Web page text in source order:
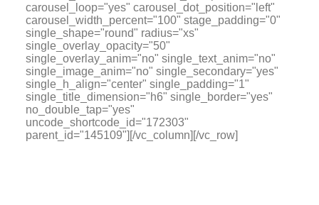
carousel_loop="yes" carousel_dot_position="left"
carousel_width_percent="100" stage_padding="0"
single_shape="round" radius="xs"
single_overlay_opacity="50"
single_overlay_anim="no" single_text_anim="no"
single_image_anim="no" single_secondary="yes"
single_h_align="center" single_padding="1"
single_title_dimension="h6" single_border="yes"
no_double_tap="yes"
uncode_shortcode_id="172303"
parent_id="145109"][/vc_column][/vc_row]